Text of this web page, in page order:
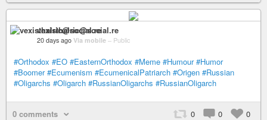
vexisthalric@social.re
20 days ago Via mobile – Public
#Orthodox #EO #EasternOrthodox #Meme #Humour #Humor
#Boomer #Ecumenism #EcumenicalPatriarch #Origen #Russian
#Oligarchs #Oligarch #RussianOligarchs #RussianOligarch
0 comments 0 0 0